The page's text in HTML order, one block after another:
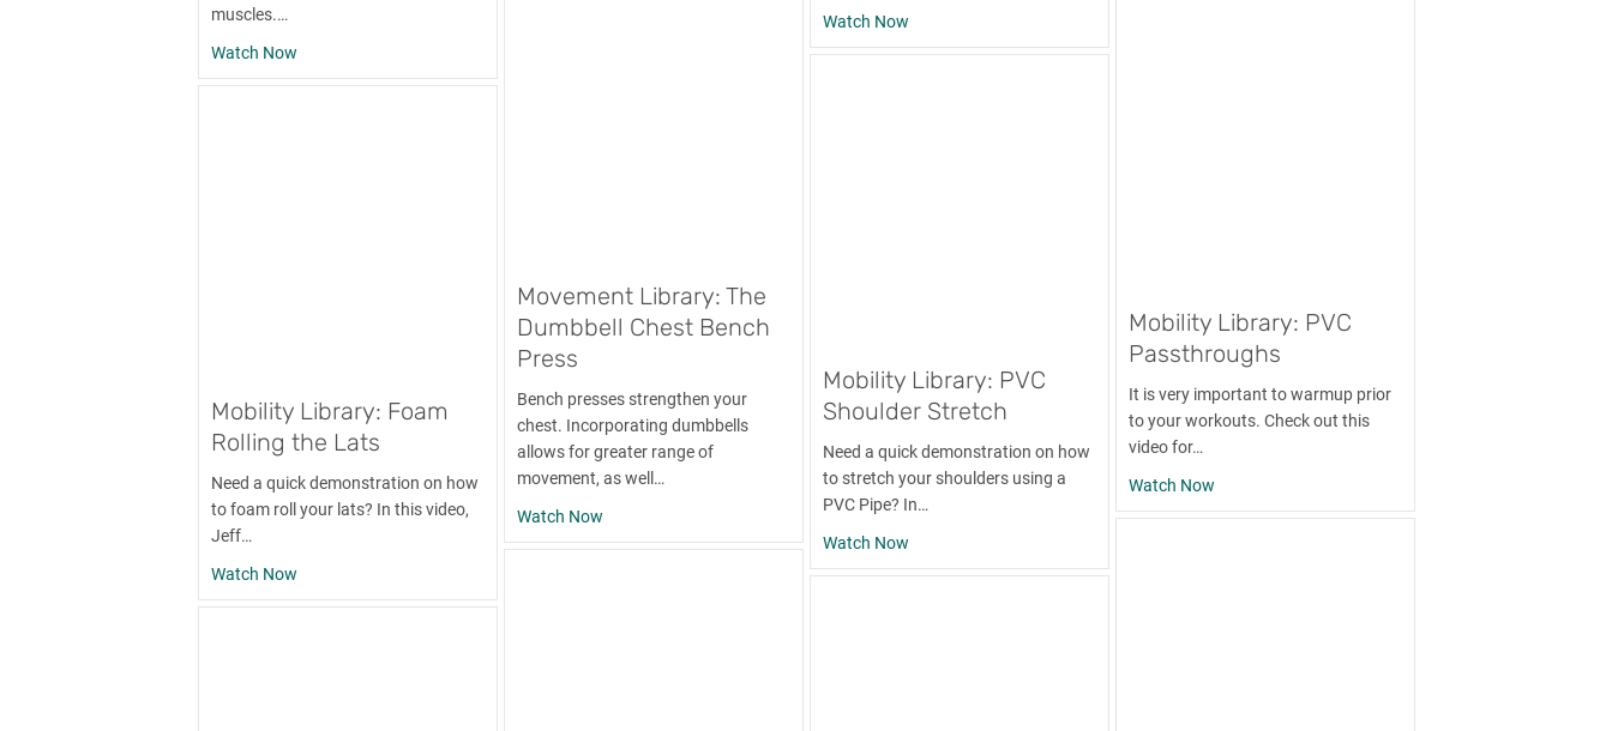
Watch Nowabout Movement Library: The Barbell Bench Press
muscles.…
Watch Nowabout Movement Library: The Band Pull-Apart
Movement Library: The
Dumbbell Chest Bench
Press
Bench presses strengthen your
chest. Incorporating dumbbells
allows for greater range of
movement, as well…
Watch Nowabout Movement Library: The Dumbbell Chest Bench Press
Mobility Library: PVC
Passthroughs
It is very important to warmup prior
to your workouts. Check out this
video for…
Watch Nowabout Mobility Library: PVC Passthroughs
Mobility Library: PVC
Shoulder Stretch
Need a quick demonstration on how
to stretch your shoulders using a
PVC Pipe? In…
Watch Nowabout Mobility Library: PVC Shoulder Stretch
Mobility Library: Foam
Rolling the Lats
Need a quick demonstration on how
to foam roll your lats? In this video,
Jeff…
Watch Nowabout Mobility Library: Foam Rolling the Lats